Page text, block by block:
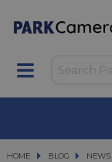
HOME BLOG
BLOG
NEWS